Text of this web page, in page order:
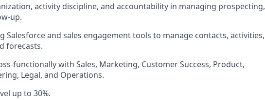
activity discipline, and accountability in managing prospecting,
up.
Salesforce and sales engagement tools to manage contacts, activities,
forecasts.
functionally with Sales, Marketing, Customer Success, Product,
Legal, and Operations.
up to 30%.